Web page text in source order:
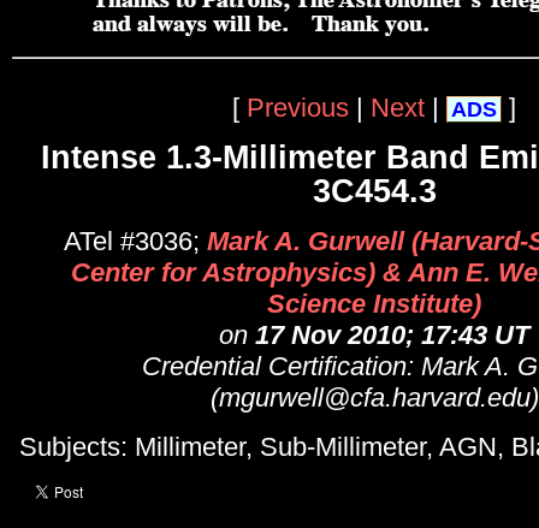
[ Previous | Next | ADS ]
Intense 1.3-Millimeter Band
3C454.3
ATel #3036; Mark A. Gurwell
Center for Astrophysics) & Ann E.
Science Institute)
on 17 Nov 2010; 17:43 UT
Credential Certification: Mark A.
(mgurwell@cfa.harvard.edu)
Subjects: Millimeter, Sub-Millimeter, AGN,